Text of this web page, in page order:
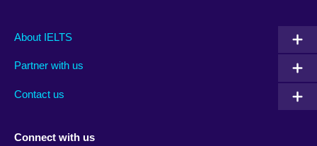
Main
footer
About IELTS
Partner with us
Contact us
Social
menu
Connect with us
Auxiliary